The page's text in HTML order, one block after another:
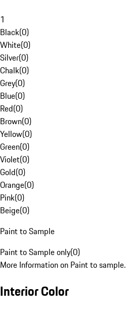
1
Black(0)
White(0)
Silver(0)
Chalk(0)
Grey(0)
Blue(0)
Red(0)
Brown(0)
Yellow(0)
Green(0)
Violet(0)
Gold(0)
Orange(0)
Pink(0)
Beige(0)
Paint to Sample
Paint to Sample only(0)
More Information on Paint to sample.
Interior Color